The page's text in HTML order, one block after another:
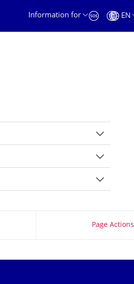
Information for
EN
Page Actions